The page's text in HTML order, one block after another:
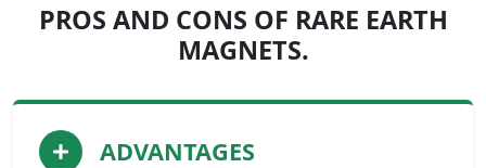
PROS AND CONS OF RARE EARTH
MAGNETS.
ADVANTAGES